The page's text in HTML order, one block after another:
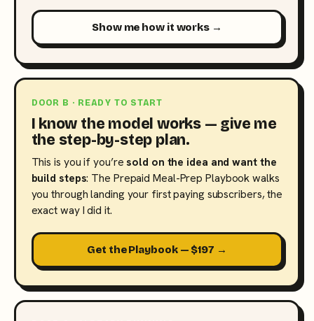
Show me how it works →
DOOR B · READY TO START
I know the model works — give me
the step-by-step plan.
This is you if you’resold on the idea and want the
build steps: The Prepaid Meal-Prep Playbook walks
you through landing your first paying subscribers, the
exact way I did it.
Get the Playbook — $197 →